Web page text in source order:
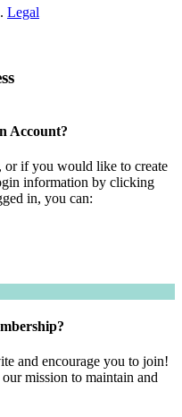
Legal
Account?
or if you would like to create
information by clicking
in, you can:
and encourage you to join!
mission to maintain and